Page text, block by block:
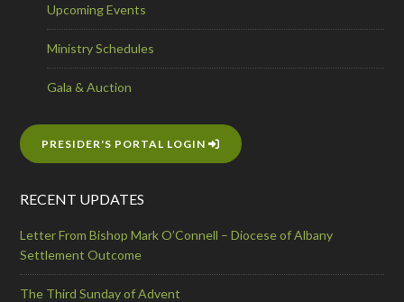
Upcoming Events
Ministry Schedules
Gala & Auction
PRESIDER'S PORTAL LOGIN
RECENT UPDATES
Letter From Bishop Mark O’Connell – Diocese of Albany
Settlement Outcome
The Third Sunday of Advent